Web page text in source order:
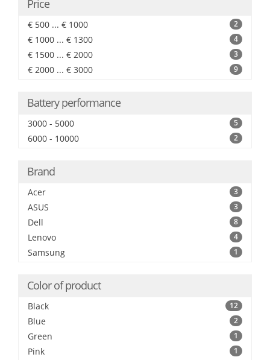
Price
€ 500 ... € 1000 2
€ 1000 ... € 1300 4
€ 1500 ... € 2000 3
€ 2000 ... € 3000 9
Battery performance
3000 - 5000 5
6000 - 10000 2
Brand
Acer 3
ASUS 3
Dell 8
Lenovo 4
Samsung 1
Color of product
Black 12
Blue 2
Green 1
Pink 1